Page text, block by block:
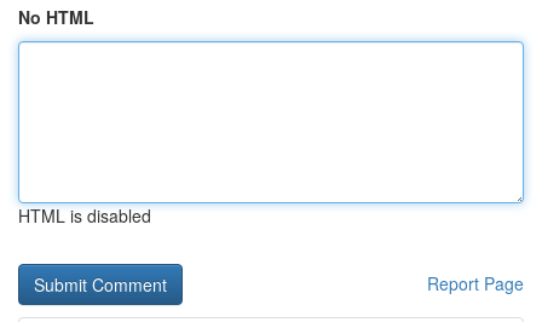
No HTML
HTML is disabled
Report Page